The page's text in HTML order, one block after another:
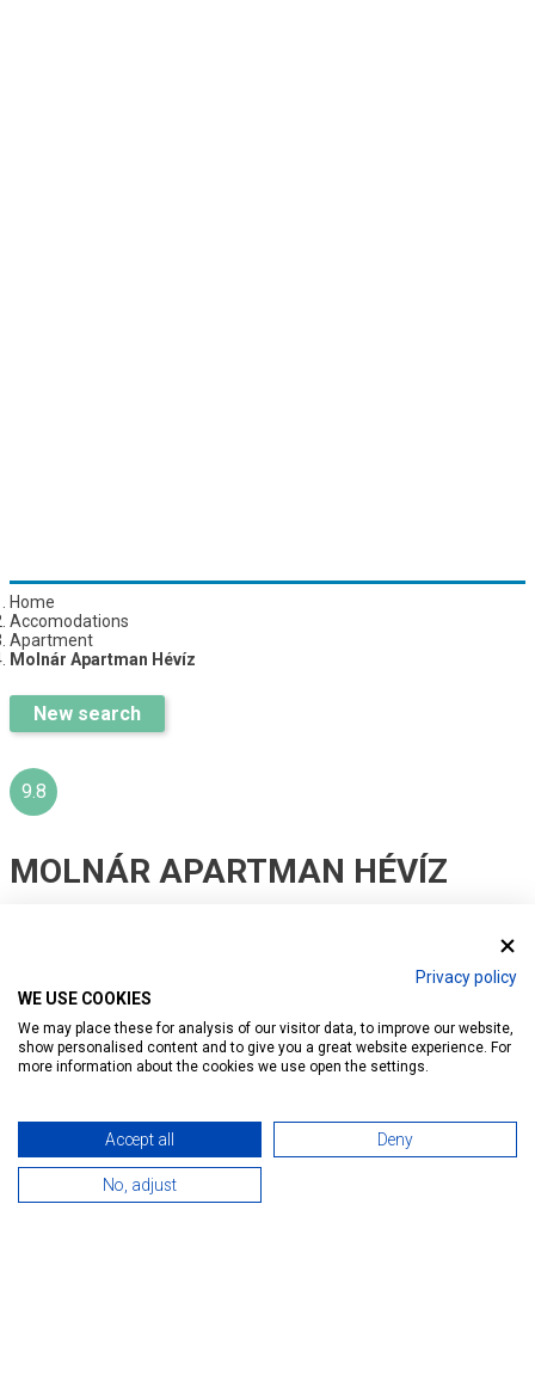
Privacy policy
WE USE COOKIES
We may place these for analysis of our visitor data, to improve our website,
show personalised content and to give you a great website experience. For
more information about the cookies we use open the settings.
Accept all Deny
No, adjust
Home
Accomodations
Apartment
Molnár Apartman Hévíz
New search
9.8
MOLNÁR APARTMAN HÉVÍZ
Map